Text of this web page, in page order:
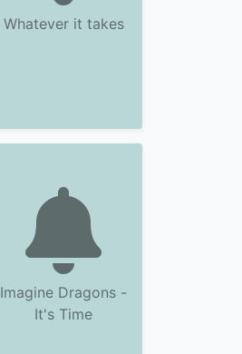
Whatever it takes
Imagine Dragons -
It's Time